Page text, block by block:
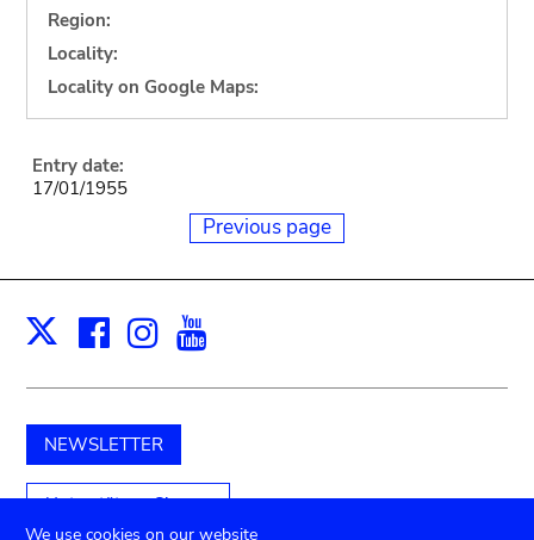
Region:
Locality:
Locality on Google Maps:
Entry date:
17/01/1955
Previous page
X Facebook
Instagram
NEWSLETTER
Unterstützen Sie uns
We use cookies on our website